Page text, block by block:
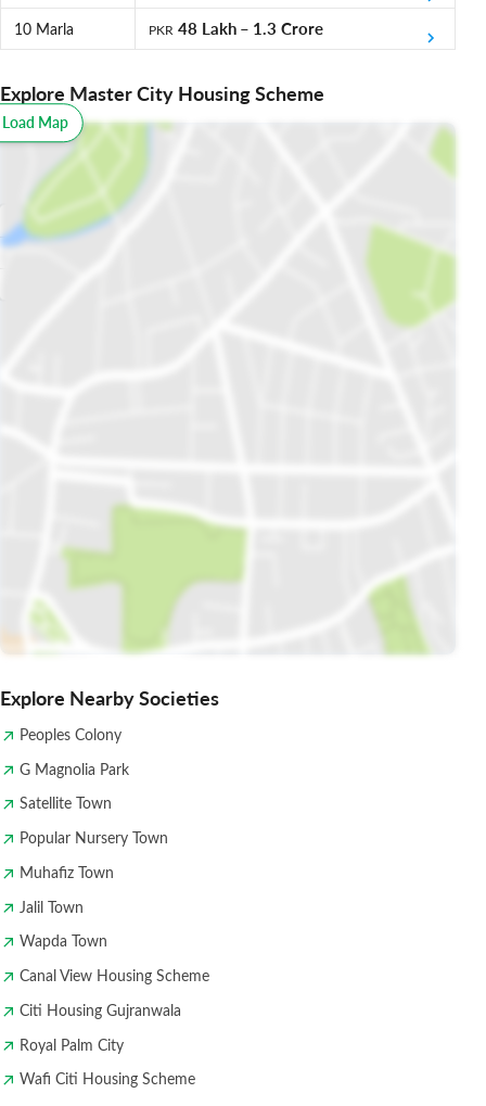
10 Marla PKR 48 Lakh – 1.3 Crore
Explore Master City Housing Scheme
Map
Explore Nearby Societies
Peoples Colony
G Magnolia Park
Satellite Town
Popular Nursery Town
Muhafiz Town
Jalil Town
Wapda Town
Canal View Housing Scheme
Citi Housing Gujranwala
Royal Palm City
Wafi Citi Housing Scheme